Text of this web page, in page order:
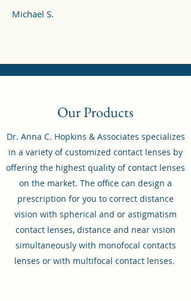
Michael S.
Our Products
Dr. Anna C. Hopkins & Associates specializes
in a variety of customized contact lenses by
offering the highest quality of contact lenses
on the market. The office can design a
prescription for you to correct distance
vision with spherical and or astigmatism
contact lenses, distance and near vision
simultaneously with monofocal contacts
lenses or with multifocal contact lenses.